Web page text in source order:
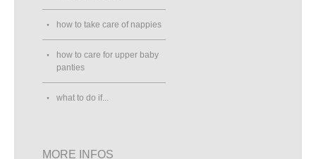
how to take care of nappies
how to care for upper baby
panties
what to do if...
MORE INFOS